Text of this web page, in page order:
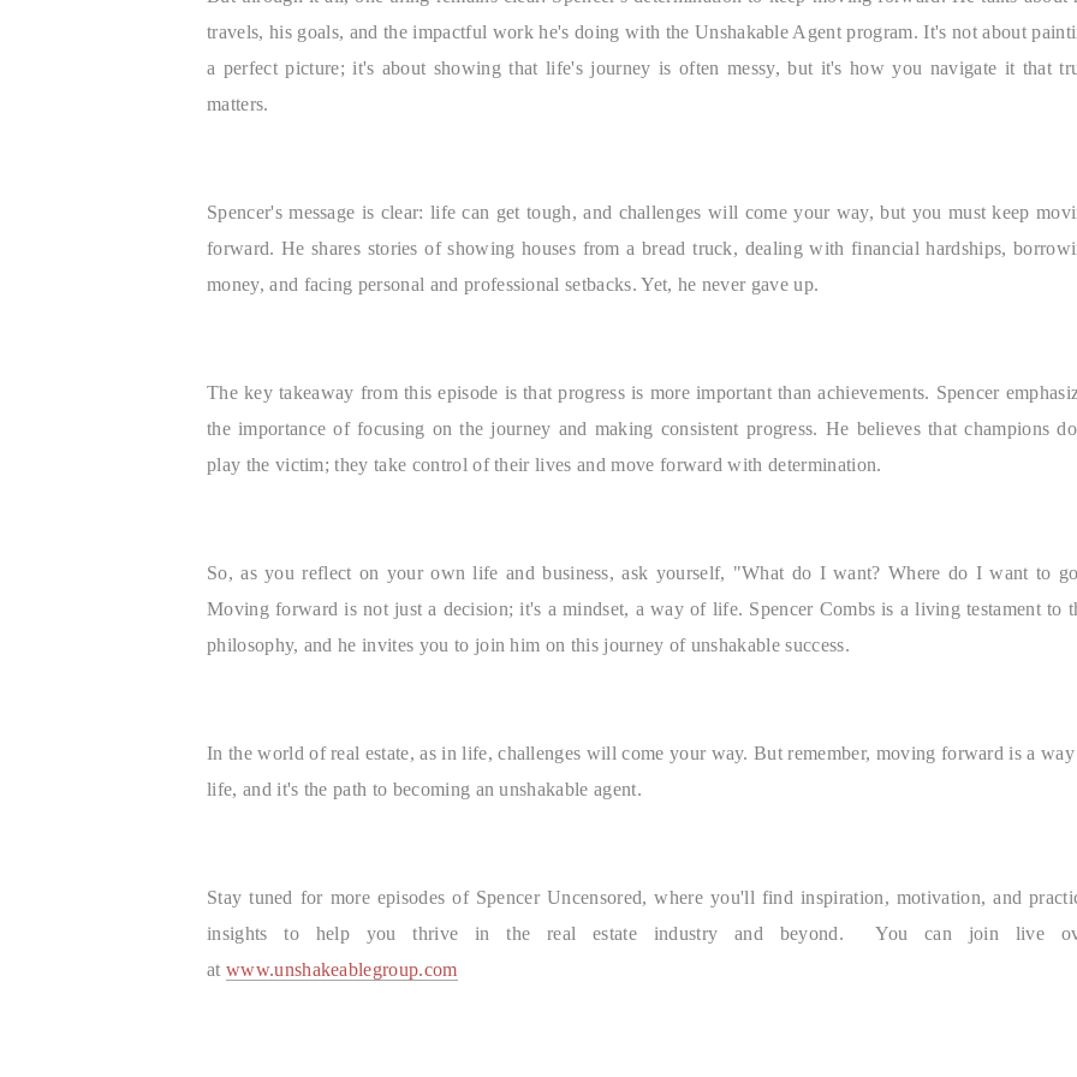
travels, his goals, and the impactful work he's doing with the Unshakable Agent program. It's not about
a perfect picture; it's about showing that life's journey is often messy, but it's how you navigate it that
matters.
Spencer's message is clear: life can get tough, and challenges will come your way, but you must keep
forward. He shares stories of showing houses from a bread truck, dealing with financial hardships,
money, and facing personal and professional setbacks. Yet, he never gave up.
The key takeaway from this episode is that progress is more important than achievements. Spencer
the importance of focusing on the journey and making consistent progress. He believes that champions
play the victim; they take control of their lives and move forward with determination.
So, as you reflect on your own life and business, ask yourself, "What do I want? Where do I want to
Moving forward is not just a decision; it's a mindset, a way of life. Spencer Combs is a living testament to
philosophy, and he invites you to join him on this journey of unshakable success.
In the world of real estate, as in life, challenges will come your way. But remember, moving forward is a
life, and it's the path to becoming an unshakable agent.
Stay tuned for more episodes of Spencer Uncensored, where you'll find inspiration, motivation, and
insights to help you thrive in the real estate industry and beyond. You can join live
at www.unshakeablegroup.com